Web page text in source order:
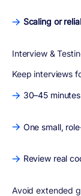
Scaling or
Interview &
Keep interviews
30–45
One small,
Review real
Avoid extended